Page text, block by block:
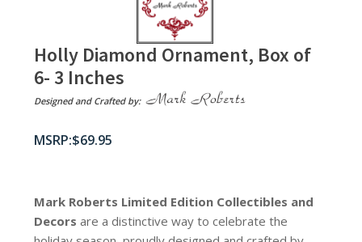
Holly Diamond Ornament, Box of
6- 3 Inches
Designed and Crafted by:
$69.95
Mark Roberts Limited Edition Collectibles and
Decors are a distinctive way to celebrate the